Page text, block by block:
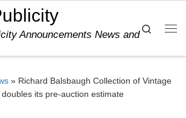
Announcements News and
Search
» Richard Balsbaugh Collection of Vintage
its pre-auction estimate